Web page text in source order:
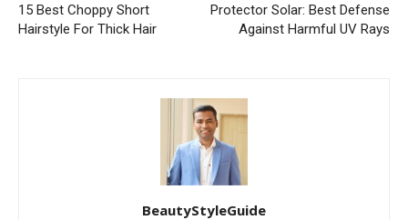
15 Best Choppy Short
Hairstyle For Thick Hair
Protector Solar: Best Defense
Against Harmful UV Rays
BeautyStyleGuide